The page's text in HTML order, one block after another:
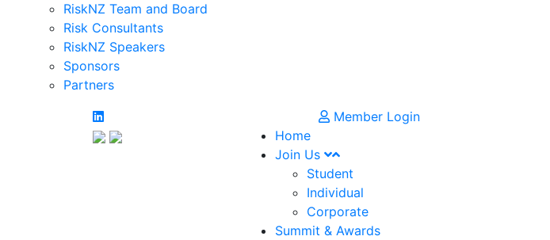
RiskNZ Team and Board
Risk Consultants
RiskNZ Speakers
Sponsors
Partners
Member Login
Home
Join Us
Student
Individual
Corporate
Summit & Awards